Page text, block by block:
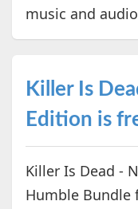
music and
Killer Is
Edition is
Killer Is Dead -
Humble